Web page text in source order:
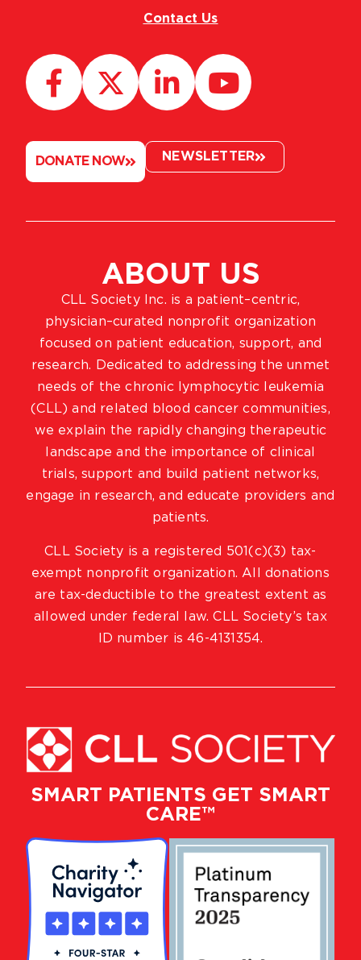
SMART PATIENTS GET SMART
CARE™
ABOUT US
CLL Society Inc. is a patient–centric,
physician–curated nonprofit organization
focused on patient education, support, and
research. Dedicated to addressing the unmet
needs of the chronic lymphocytic leukemia
(CLL) and related blood cancer communities,
we explain the rapidly changing therapeutic
landscape and the importance of clinical
trials, support and build patient networks,
engage in research, and educate providers and
patients.
CLL Society is a registered 501(c)(3) tax-
exempt nonprofit organization. All donations
are tax-deductible to the greatest extent as
allowed under federal law. CLL Society’s tax
ID number is 46-4131354.
Contact Us
DONATE NOW NEWSLETTER